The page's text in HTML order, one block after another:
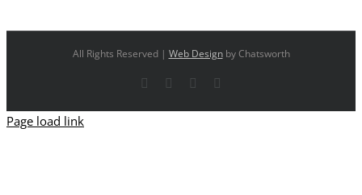
All Rights Reserved | Web Designby Chatsworth
Facebook YouTube
Page load link